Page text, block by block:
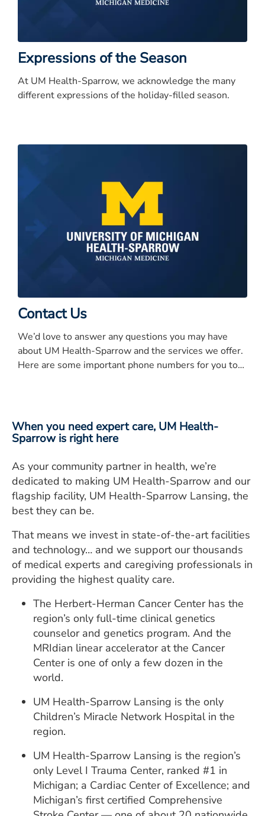
Expressions of the Season
At UM Health-Sparrow, we acknowledge the many
different expressions of the holiday-filled season.
Contact Us
We’d love to answer any questions you may have
about UM Health-Sparrow and the services we offer.
Here are some important phone numbers for you to
When you need expert care, UM Health-
Sparrow is right here
As your community partner in health, we’re
dedicated to making UM Health-Sparrow and our
flagship facility, UM Health-Sparrow Lansing, the
best they can be.
That means we invest in state-of-the-art facilities
and technology… and we support our thousands
of medical experts and caregiving professionals in
providing the highest quality care.
The Herbert-Herman Cancer Center has the
region’s only full-time clinical genetics
counselor and genetics program. And the
MRIdian linear accelerator at the Cancer
Center is one of only a few dozen in the
world.
UM Health-Sparrow Lansing is the only
Children’s Miracle Network Hospital in the
region.
UM Health-Sparrow Lansing is the region’s
only Level I Trauma Center, ranked #1 in
Michigan; a Cardiac Center of Excellence; and
Michigan’s first certified Comprehensive